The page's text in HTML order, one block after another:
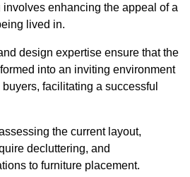
enhancing the appeal of a
lived in.
design expertise ensure that the
into an inviting environment
facilitating a successful
the current layout,
decluttering, and
to furniture placement.